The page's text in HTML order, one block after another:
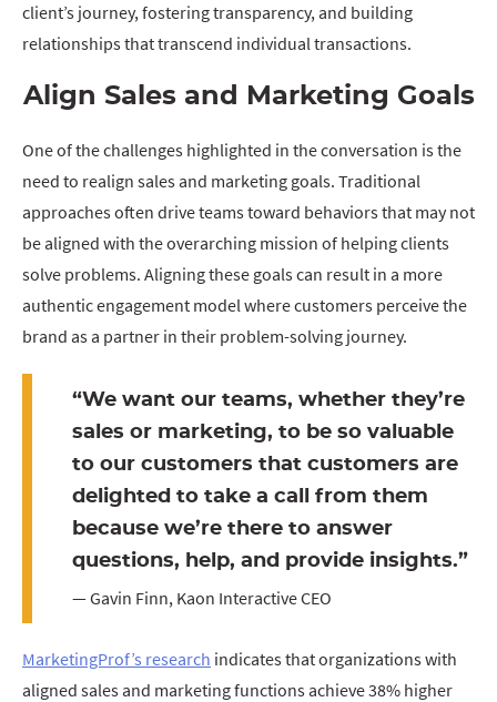
client’s journey, fostering transparency, and building
relationships that transcend individual transactions.
Align Sales and Marketing Goals
One of the challenges highlighted in the conversation is the
need to realign sales and marketing goals. Traditional
approaches often drive teams toward behaviors that may not
be aligned with the overarching mission of helping clients
solve problems. Aligning these goals can result in a more
authentic engagement model where customers perceive the
brand as a partner in their problem-solving journey.
“We want our teams, whether they’re
sales or marketing, to be so valuable
to our customers that customers are
delighted to take a call from them
because we’re there to answer
questions, help, and provide insights.”
— Gavin Finn, Kaon Interactive CEO
MarketingProf’s research indicates that organizations with
aligned sales and marketing functions achieve 38% higher